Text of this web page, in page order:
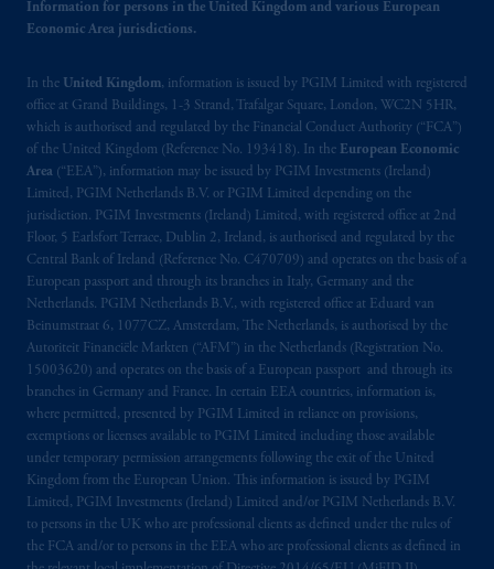
Information for persons in the United Kingdom and various European
Economic Area jurisdictions.
In the United Kingdom, information is issued by PGIM Limited with registered
office at Grand Buildings, 1-3 Strand, Trafalgar Square, London, WC2N 5HR,
which is authorised and regulated by the Financial Conduct Authority (“FCA”)
of the United Kingdom (Reference No. 193418). In the European Economic
Area (“EEA”), information may be issued by PGIM Investments (Ireland)
Limited, PGIM Netherlands B.V. or PGIM Limited depending on the
jurisdiction. PGIM Investments (Ireland) Limited, with registered office at 2nd
Floor, 5 Earlsfort Terrace, Dublin 2, Ireland, is authorised and regulated by the
Central Bank of Ireland (Reference No. C470709) and operates on the basis of a
European passport and through its branches in Italy, Germany and the
Netherlands. PGIM Netherlands B.V., with registered office at Eduard van
Beinumstraat 6, 1077CZ, Amsterdam, The Netherlands, is authorised by the
Autoriteit Financiële Markten (“AFM”) in the Netherlands (Registration No.
15003620) and operates on the basis of a European passport and through its
branches in Germany and France. In certain EEA countries, information is,
where permitted, presented by PGIM Limited in reliance on provisions,
exemptions or licenses available to PGIM Limited including those available
under temporary permission arrangements following the exit of the United
Kingdom from the European Union. This information is issued by PGIM
Limited, PGIM Investments (Ireland) Limited and/or PGIM Netherlands B.V.
to persons in the UK who are professional clients as defined under the rules of
the FCA and/or to persons in the EEA who are professional clients as defined in
Markten (“AFM”) in the Netherlands
passport.
In certain EEA countries,
information is, where permitted, presented
by PGIM Limited in reliance of provisions,
exemptionsor licenses available to PGIM
Limited under temporary permission
arrangements following the exit of the United
Kingdom from the European Union. These
materials are issued by PGIM Limited and/or
PGIM Netherlands B.V. to persons who are
professional clients as defined under the rules
of the FCA and/or to persons who are
professional clients as defined in the relevant
local implementation of Directive
2014/65/EU (MiFID II).
Prudential Financial, Inc. of the United States
is not affiliated in any manner with
Prudential plc, incorporated in the United